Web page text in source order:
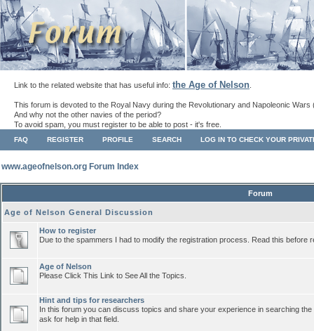
Link to the related website that has useful info: the Age of Nelson
This forum is devoted to the Royal Navy during the Revolutionary and Napoleonic Wars
And why not the other navies of the period?
To avoid spam, you must register to be able to post - it's free.
FAQ REGISTER PROFILE SEARCH LOG IN TO CHECK YOUR
www.ageofnelson.org Forum Index
Forum
Age of Nelson General Discussion
How to register
Due to the spammers I had to modify the registration process. Read this before
Age of Nelson
Please Click This Link to See All the Topics.
Hint and tips for researchers
In this forum you can discuss topics and share your experience in searching
ask for help in that field.